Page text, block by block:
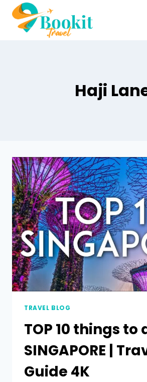
Haji
TRAVEL BLOG
TOP 10 things to
SINGAPORE |
Guide 4K